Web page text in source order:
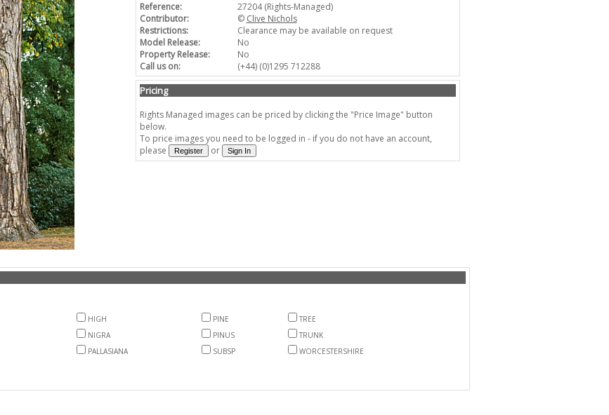
Reference:
27204 (Rights-Managed)
Contributor:
© Clive Nichols
Restrictions:
Clearance may be available on request
Model Release:
No
Property Release:
No
Call us on:
(+44) (0)1295 712288
Pricing
Rights Managed images can be priced by clicking the "Price Image" button
below.
To price images you need to be logged in - if you do not have an account,
please
or
HIGH PINE
TREE
NIGRA PINUS
TRUNK
PALLASIANA SUBSP
WORCESTERSHIRE